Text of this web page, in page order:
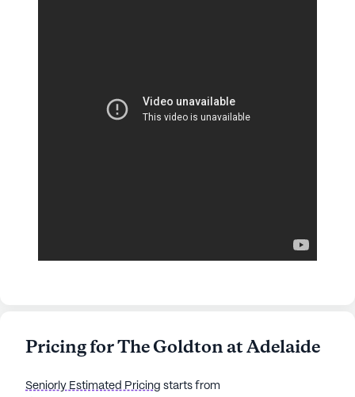
Pricing for The Goldton at Adelaide
Seniorly Estimated Pricing starts from